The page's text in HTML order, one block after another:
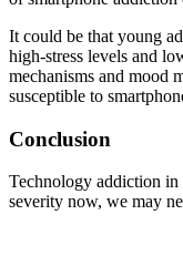
It could be that young
high-stress levels and
mechanisms and mood
susceptible to
Conclusion
Technology addiction in
severity now, we may